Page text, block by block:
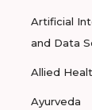
Artificial
and Data
Allied
Ayurveda